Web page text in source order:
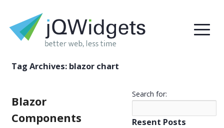
Tag Archives: blazor chart
Blazor
Components
Search for:
Resent Posts